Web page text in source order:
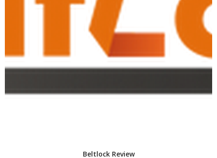
Beltlock Review